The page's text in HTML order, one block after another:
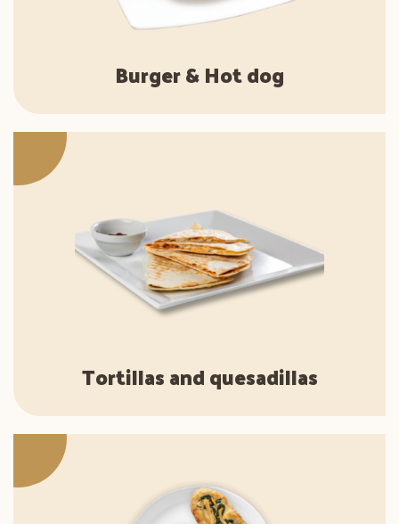
Burger & Hot dog
Tortillas and quesadillas